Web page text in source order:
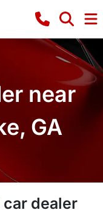
near
GA
car dealer